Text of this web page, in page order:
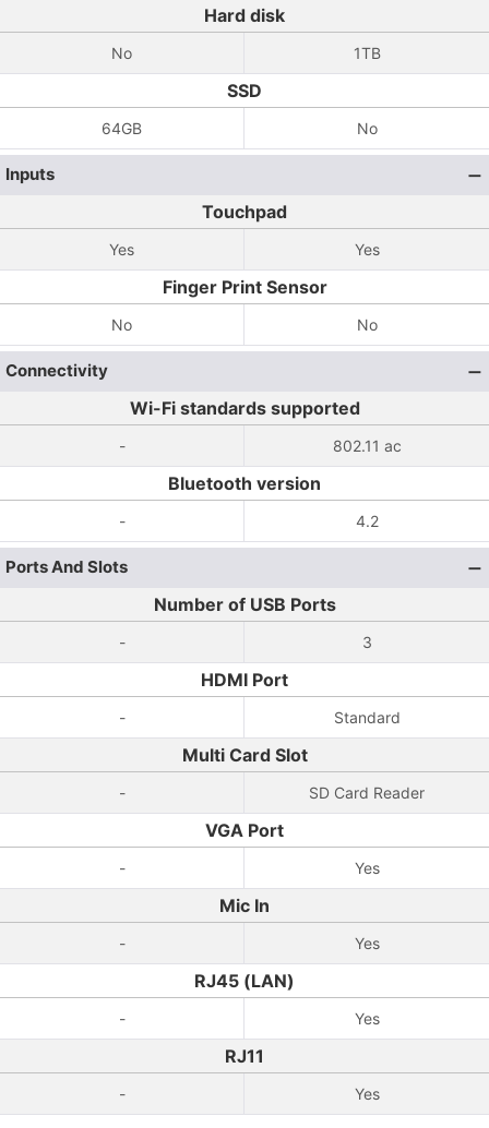
Hard disk
No 1TB
SSD
64GB No
Inputs
Touchpad
Yes Yes
Finger Print Sensor
No No
Connectivity
Wi-Fi standards supported
- 802.11 ac
Bluetooth version
- 4.2
Ports And Slots
Number of USB Ports
- 3
HDMI Port
- Standard
Multi Card Slot
- SD Card Reader
VGA Port
- Yes
Mic In
- Yes
RJ45 (LAN)
- Yes
RJ11
- Yes